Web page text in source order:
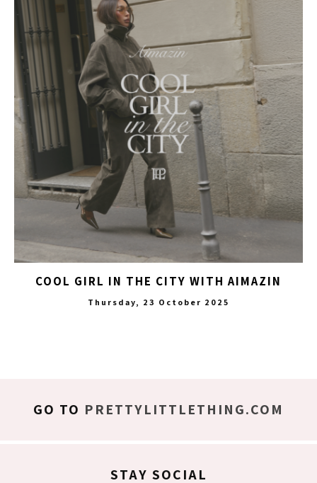
COOL GIRL IN THE CITY WITH AIMAZIN
Thursday, 23 October 2025
GO TO PRETTYLITTLETHING.COM
STAY SOCIAL